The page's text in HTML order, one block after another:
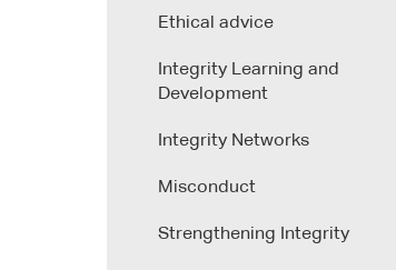
Ethical advice
Integrity Learning and
Development
Integrity Networks
Misconduct
Strengthening Integrity